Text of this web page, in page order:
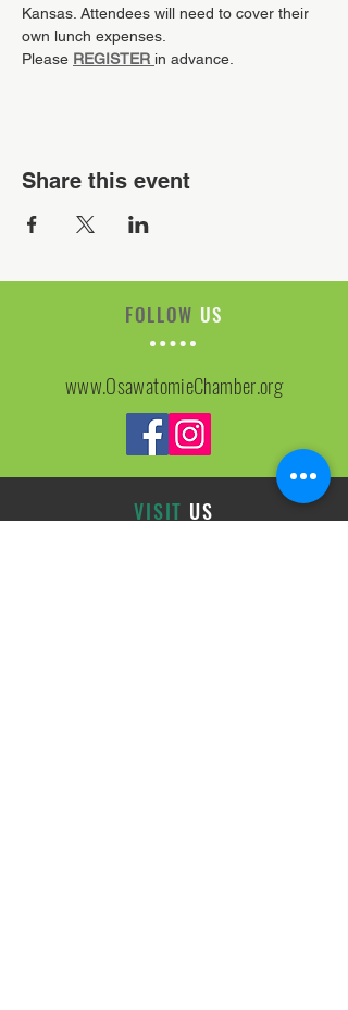
Kansas. Attendees will need to cover their
own lunch expenses.
Please REGISTER in advance.
Share this event
FOLLOW US
www.OsawatomieChamber.org
VISIT US